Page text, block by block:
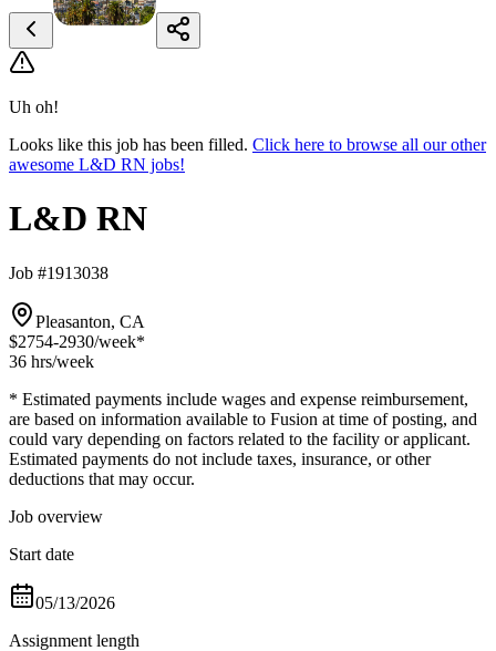
Uh oh!
Looks like this job has been filled. Click here to browse all our other
awesome L&D RN jobs!
L&D RN
Job #1913038
Pleasanton, CA
$2754-2930/week*
36 hrs/week
* Estimated payments include wages and expense reimbursement,
are based on information available to Fusion at time of posting, and
could vary depending on factors related to the facility or applicant.
Estimated payments do not include taxes, insurance, or other
deductions that may occur.
Job overview
Start date
05/13/2026
Assignment length